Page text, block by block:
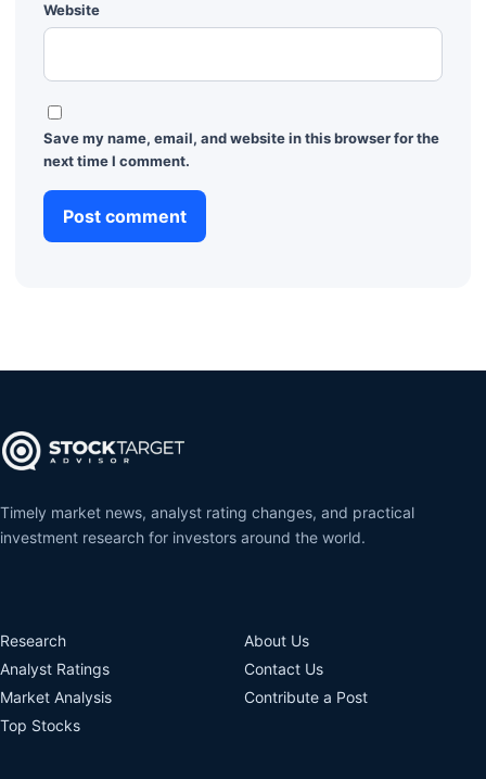
Website
Save my name, email, and website in this browser for the
next time I comment.
Timely market news, analyst rating changes, and practical
investment research for investors around the world.
Research
Analyst Ratings
Market Analysis
Top Stocks
About Us
Contact Us
Contribute a Post